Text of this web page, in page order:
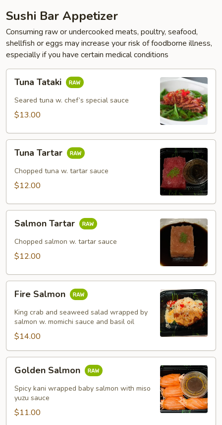
Sushi Bar Appetizer
Consuming raw or undercooked meats, poultry, seafood,
shellfish or eggs may increase your risk of foodborne illness,
especially if you have certain medical conditions
Tataki
Tuna Tataki
Seared tuna w. chef’s special sauce
$13.00
Tartar
Tuna Tartar
Chopped tuna w. tartar sauce
$12.00
Tartar
Salmon Tartar
Chopped salmon w. tartar sauce
$12.00
Salmon
Fire Salmon
King crab and seaweed salad wrapped by
salmon w. momichi sauce and basil oil
$14.00
Salmon
Golden Salmon
Spicy kani wrapped baby salmon with miso
yuzu sauce
$11.00